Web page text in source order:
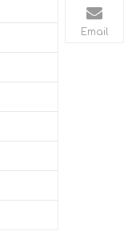
Email